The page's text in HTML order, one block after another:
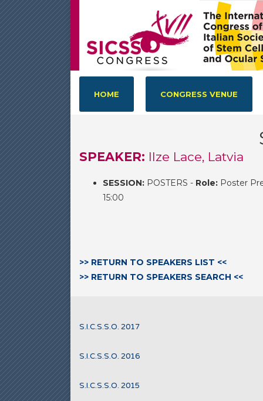
HOME CONGRESS VENUE
SPEAKER: Ilze Lace, Latvia
SESSION: POSTERS - Role: Poster
15:00
>> RETURN TO SPEAKERS LIST <<
>> RETURN TO SPEAKERS SEARCH <<
S.I.C.S.S.O. 2017
S.I.C.S.S.O. 2016
S.I.C.S.S.O. 2015